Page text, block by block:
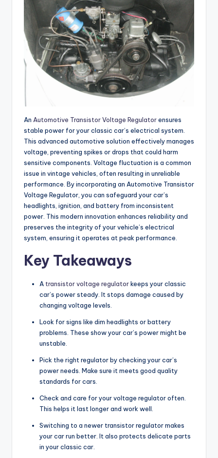
An Automotive Transistor Voltage Regulatorensures
stable power for your classic car’s electrical system.
This advanced automotive solution effectively manages
voltage, preventing spikes or drops that could harm
sensitive components. Voltage fluctuation is a common
issue in vintage vehicles, often resulting in unreliable
performance. By incorporating an Automotive Transistor
Voltage Regulator, you can safeguard your car’s
headlights, ignition, and battery from inconsistent
power. This modern innovation enhances reliability and
preserves the integrity of your vehicle’s electrical
system, ensuring it operates at peak performance.
Key Takeaways
A transistor voltage regulatorkeeps your classic
car’s power steady. It stops damage caused by
changing voltage levels.
Look for signs like dim headlights or battery
problems. These show your car’s power might be
unstable.
Pick the right regulator by checking your car’s
power needs. Make sure it meets good quality
standards for cars.
Check and care for your voltage regulator often.
This helps it last longer and work well.
Switching to a newer transistor regulator makes
your car run better. It also protects delicate parts
in your classic car.